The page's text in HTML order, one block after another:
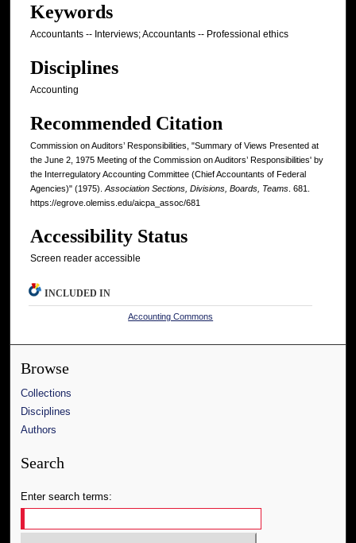
Keywords
Accountants -- Interviews; Accountants -- Professional ethics
Disciplines
Accounting
Recommended Citation
Commission on Auditors’ Responsibilities, "Summary of Views Presented at
the June 2, 1975 Meeting of the Commission on Auditors’ Responsibilities' by
the Interregulatory Accounting Committee (Chief Accountants of Federal
Agencies)" (1975).Association Sections, Divisions, Boards, Teams. 681.
https://egrove.olemiss.edu/aicpa_assoc/681
Accessibility Status
Screen reader accessible
INCLUDED IN
Accounting Commons
Browse
Collections
Disciplines
Authors
Search
Enter search terms: